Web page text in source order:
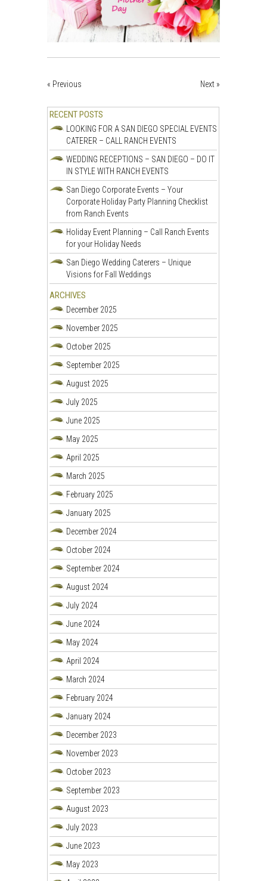
« Previous Next »
RECENT POSTS
LOOKING FOR A SAN DIEGO SPECIAL EVENTS
CATERER – CALL RANCH EVENTS
WEDDING RECEPTIONS – SAN DIEGO – DO IT
IN STYLE WITH RANCH EVENTS
San Diego Corporate Events – Your
Corporate Holiday Party Planning Checklist
from Ranch Events
Holiday Event Planning – Call Ranch Events
for your Holiday Needs
San Diego Wedding Caterers – Unique
Visions for Fall Weddings
ARCHIVES
December 2025
November 2025
October 2025
September 2025
August 2025
July 2025
June 2025
May 2025
April 2025
March 2025
February 2025
January 2025
December 2024
October 2024
September 2024
August 2024
July 2024
June 2024
May 2024
April 2024
March 2024
February 2024
January 2024
December 2023
November 2023
October 2023
September 2023
August 2023
July 2023
June 2023
May 2023